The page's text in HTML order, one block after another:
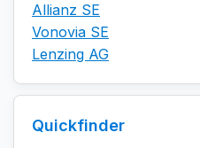
Allianz SE
Vonovia SE
Lenzing AG
Quickfinder